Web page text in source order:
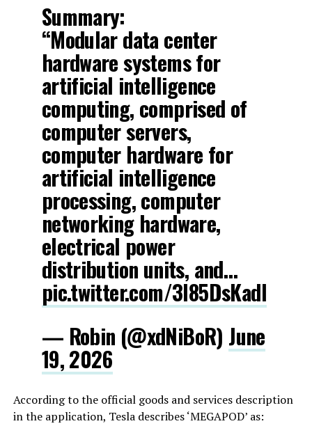
Summary:
“Modular data center
hardware systems for
artificial intelligence
computing, comprised of
computer servers,
computer hardware for
artificial intelligence
processing, computer
networking hardware,
electrical power
distribution units, and…
pic.twitter.com/3l85DsKadl
— Robin (@xdNiBoR) June
19, 2026
According to the official goods and services description
in the application, Tesla describes ‘MEGAPOD’ as: